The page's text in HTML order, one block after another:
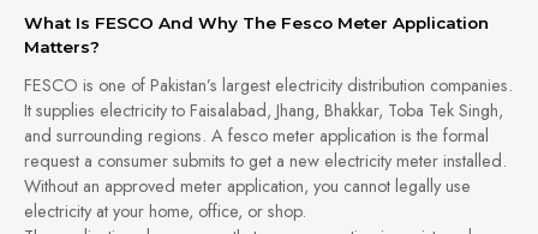
What Is FESCO And Why The Fesco Meter Application
Matters?
FESCO is one of Pakistan’s largest electricity distribution companies.
It supplies electricity to Faisalabad, Jhang, Bhakkar, Toba Tek Singh,
and surrounding regions. A fesco meter application is the formal
request a consumer submits to get a new electricity meter installed.
Without an approved meter application, you cannot legally use
electricity at your home, office, or shop.